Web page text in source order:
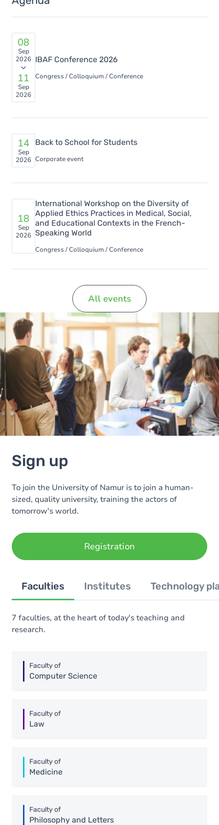
08
Sep
2026
11
Sep
2026
IBAF Conference 2026
Congress / Colloquium / Conference
14
Sep
2026
Back to School for Students
Corporate event
18
Sep
2026
International Workshop on the Diversity of
Applied Ethics Practices in Medical, Social,
and Educational Contexts in the French-
Speaking World
Congress / Colloquium / Conference
All events
Image
Sign up
To join the University of Namur is to join a human-
sized, quality university, training the actors of
tomorrow's world.
Registration
Faculties Institutes Technology
7 faculties, at the heart of today's teaching and
research.
Faculty of
Computer Science
Faculty of
Law
Faculty of
Medicine
Faculty of
Philosophy and Letters